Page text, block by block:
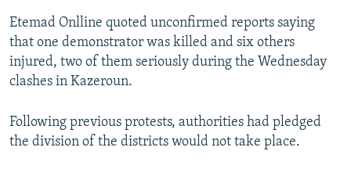
Etemad Onlline quoted unconfirmed reports saying
that one demonstrator was killed and six others
injured, two of them seriously during the Wednesday
clashes in Kazeroun.
Following previous protests, authorities had pledged
the division of the districts would not take place.